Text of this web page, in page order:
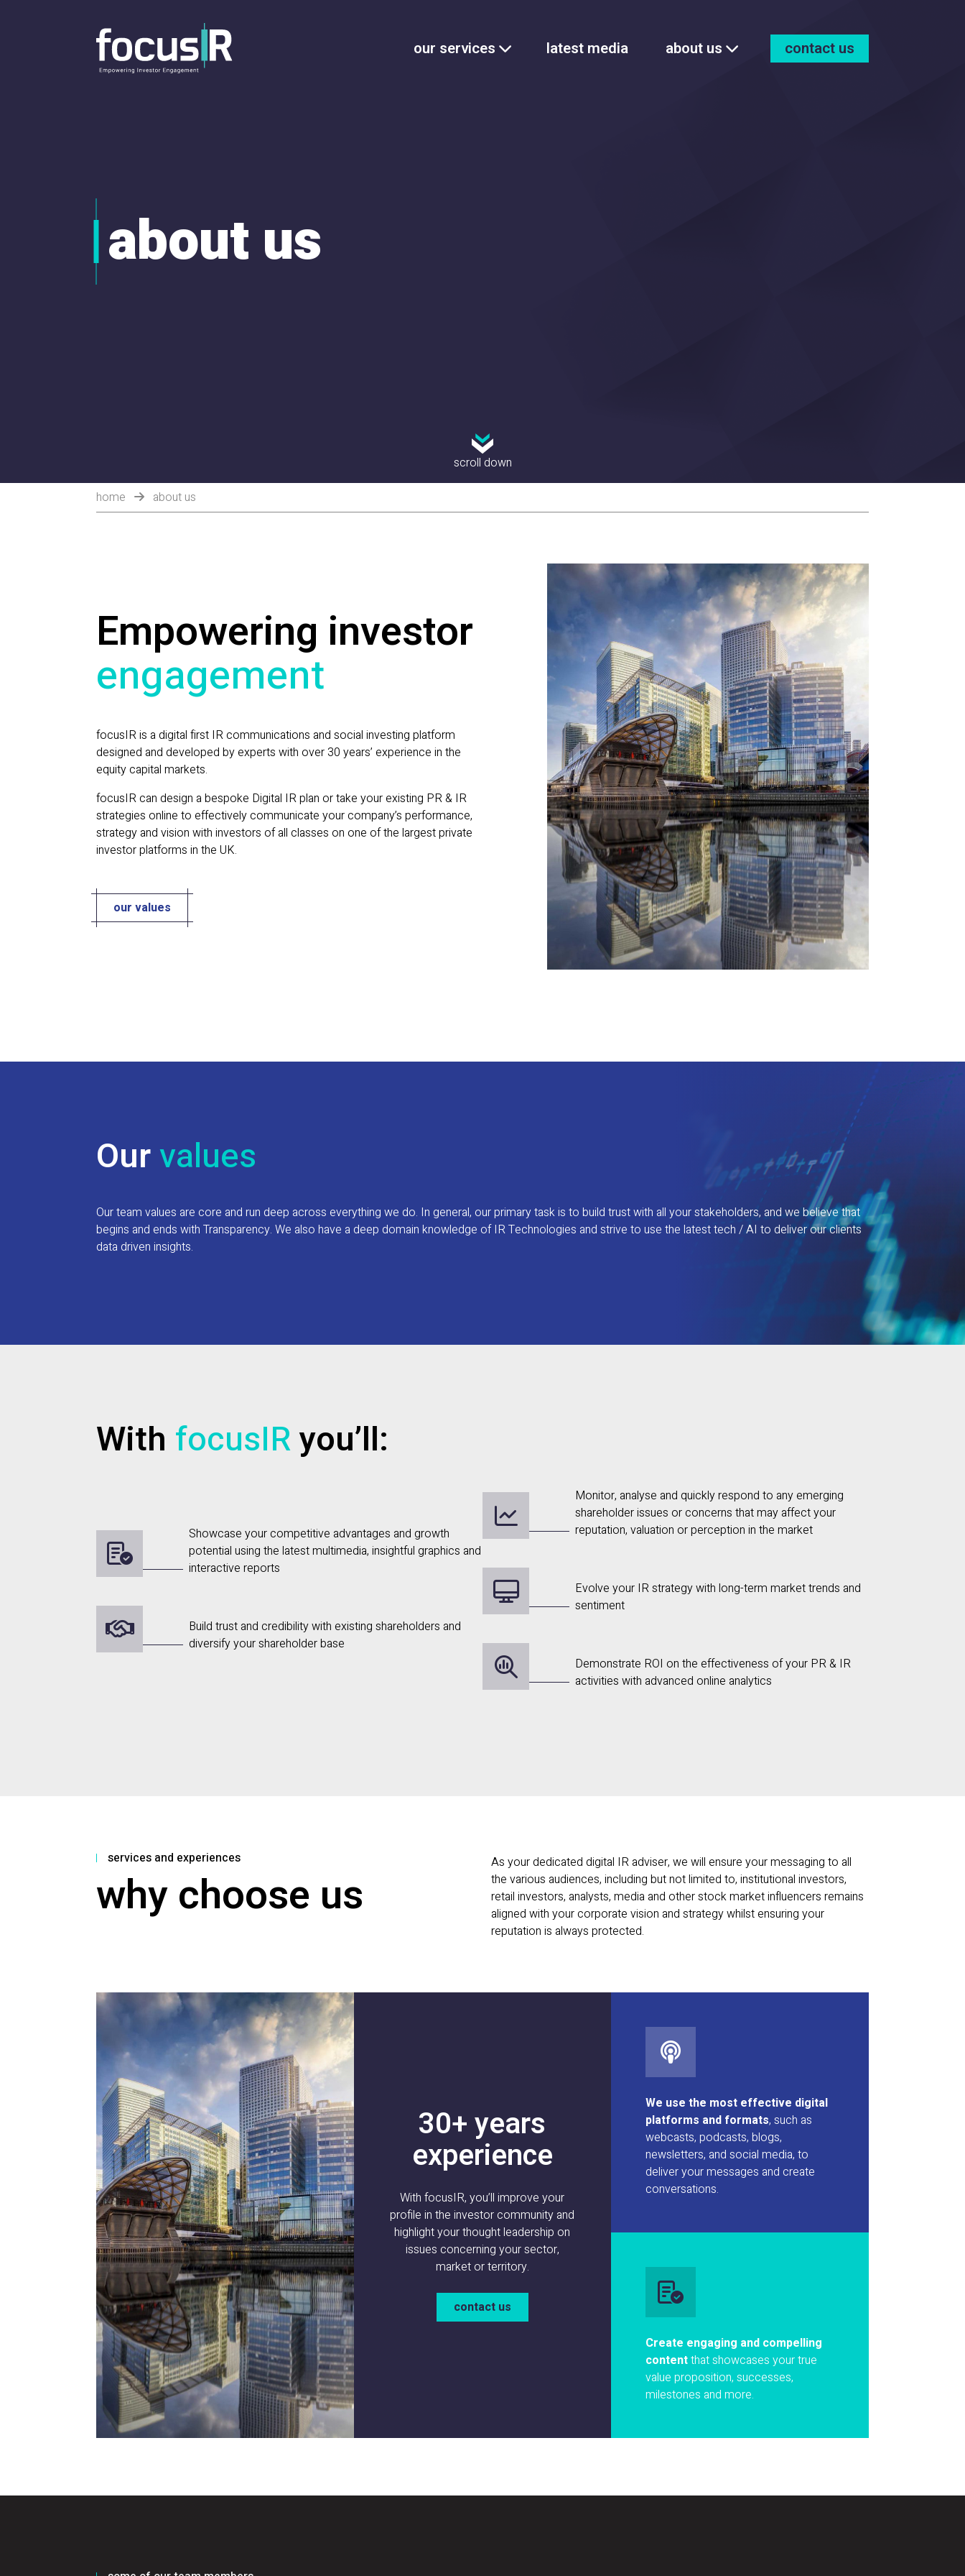
our services latest media about us contact us
about us
scroll down
home
about us
Empowering investor
engagement
focusIR is a digital first IR communications and social investing platform
designed and developed by experts with over 30 years’ experience in the
equity capital markets.
focusIR can design a bespoke Digital IR plan or take your existing PR & IR
strategies online to effectively communicate your company’s performance,
strategy and vision with investors of all classes on one of the largest private
investor platforms in the UK.
our values
Ourvalues
Our team values are core and run deep across everything we do. In general, our primary task is to build trust with all your stakeholders, and we believe that
begins and ends with Transparency. We also have a deep domain knowledge of IR Technologies and strive to use the latest tech / AI to deliver our clients
data driven insights.
With focusIRyou’ll:
Showcase your competitive advantages and growth
potential using the latest multimedia, insightful graphics and
interactive reports
Build trust and credibility with existing shareholders and
diversify your shareholder base
Monitor, analyse and quickly respond to any emerging
shareholder issues or concerns that may affect your
reputation, valuation or perception in the market
Evolve your IR strategy with long-term market trends and
sentiment
Demonstrate ROI on the effectiveness of your PR & IR
activities with advanced online analytics
services and experiences
why choose us
As your dedicated digital IR adviser, we will ensure your messaging to all
the various audiences, including but not limited to, institutional investors,
retail investors, analysts, media and other stock market influencers remains
aligned with your corporate vision and strategy whilst ensuring your
reputation is always protected.
30+ years
experience
With focusIR, you’ll improve your
profile in the investor community and
highlight your thought leadership on
issues concerning your sector,
market or territory.
contact us
We use the most effective digital
platforms and formats, such as
webcasts, podcasts, blogs,
newsletters, and social media, to
deliver your messages and create
conversations.
Create engaging and compelling
contentthat showcases your true
value proposition, successes,
milestones and more.